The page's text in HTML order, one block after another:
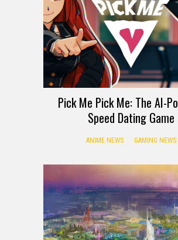
Pick Me Pick Me: The AI-
Speed Dating Game
ANIME NEWS GAMING NEWS